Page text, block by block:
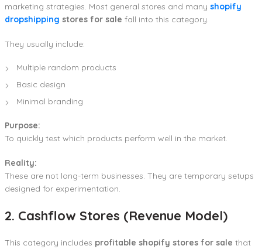
marketing strategies. Most general stores and many shopify
dropshipping stores for sale fall into this category.
They usually include:
Multiple random products
Basic design
Minimal branding
Purpose:
To quickly test which products perform well in the market.
Reality:
These are not long-term businesses. They are temporary setups
designed for experimentation.
2. Cashflow Stores (Revenue Model)
This category includes profitable shopify stores for sale that